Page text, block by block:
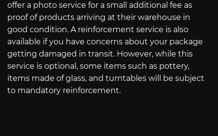
offer a photo service for a small additional fee as
proof of products arriving at their warehouse in
good condition. A reinforcement service is also
available if you have concerns about your package
getting damaged in transit. However, while this
service is optional, some items such as pottery,
items made of glass, and turntables will be subject
to mandatory reinforcement.